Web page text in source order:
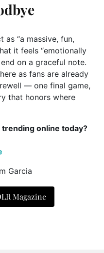
“a massive, fun,
it feels “emotionally
on a graceful note.
as fans are already
— one final game,
that honors where
online today?
Garcia
Magazine